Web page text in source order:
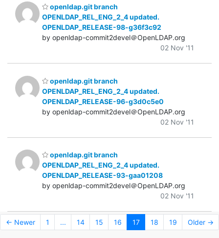
openldap.git branch
OPENLDAP_REL_ENG_2_4 updated.
OPENLDAP_RELEASE-98-g36f3c92
by openldap-commit2devel＠OpenLDAP.org
02 Nov '11
openldap.git branch
OPENLDAP_REL_ENG_2_4 updated.
OPENLDAP_RELEASE-96-g3d0c5e0
by openldap-commit2devel＠OpenLDAP.org
02 Nov '11
openldap.git branch
OPENLDAP_REL_ENG_2_4 updated.
OPENLDAP_RELEASE-93-gaa01208
by openldap-commit2devel＠OpenLDAP.org
02 Nov '11
← Newer 1 ... 14 15 16 17 18 19 Older →